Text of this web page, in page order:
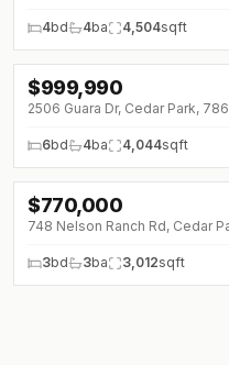
4bd 4ba 4,504sqft
↓$95K (0%)
$999,990
2506 Guara Dr, Cedar Park,
6bd 4ba 4,044sqft
$770,000
748 Nelson Ranch Rd, Cedar
3bd 3ba 3,012sqft